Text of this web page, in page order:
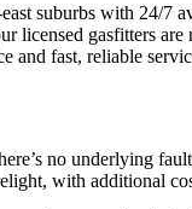
east suburbs with 24/
licensed gasfitters
and fast, reliable
no underlying
with additional